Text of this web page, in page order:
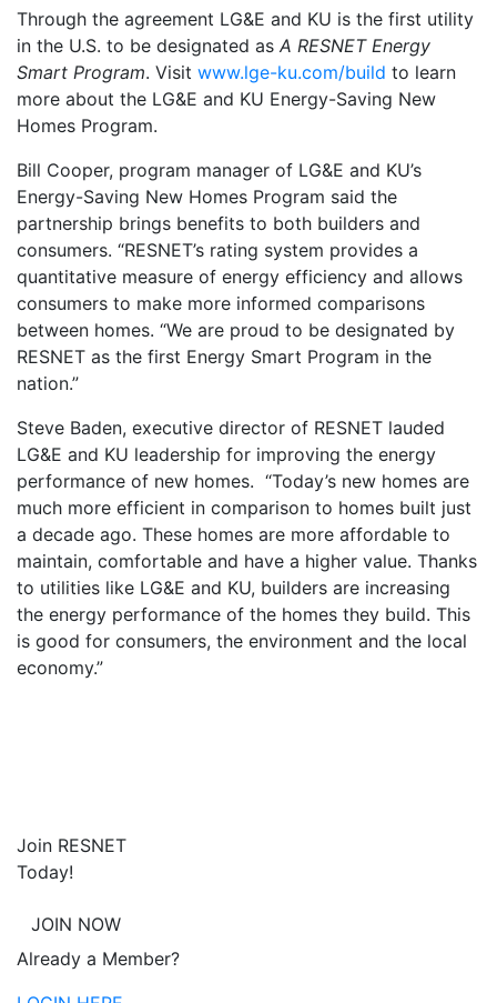
Through the agreement LG&E and KU is the first utility
in the U.S. to be designated as A RESNET Energy
Smart Program. Visit www.lge-ku.com/build to learn
more about the LG&E and KU Energy-Saving New
Homes Program.
Bill Cooper, program manager of LG&E and KU’s
Energy-Saving New Homes Program said the
partnership brings benefits to both builders and
consumers. “RESNET’s rating system provides a
quantitative measure of energy efficiency and allows
consumers to make more informed comparisons
between homes. “We are proud to be designated by
RESNET as the first Energy Smart Program in the
nation.”
Steve Baden, executive director of RESNET lauded
LG&E and KU leadership for improving the energy
performance of new homes. “Today’s new homes are
much more efficient in comparison to homes built just
a decade ago. These homes are more affordable to
maintain, comfortable and have a higher value. Thanks
to utilities like LG&E and KU, builders are increasing
the energy performance of the homes they build. This
is good for consumers, the environment and the local
economy.”
Join RESNET
Today!
JOIN NOW
Already a Member?